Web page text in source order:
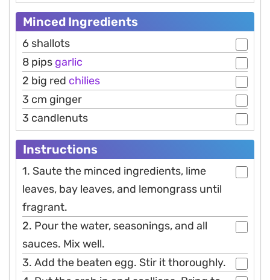
Minced Ingredients
6 shallots
8 pips garlic
2 big red chilies
3 cm ginger
3 candlenuts
Instructions
1. Saute the minced ingredients, lime
leaves, bay leaves, and lemongrass until
fragrant.
2. Pour the water, seasonings, and all
sauces. Mix well.
3. Add the beaten egg. Stir it thoroughly.